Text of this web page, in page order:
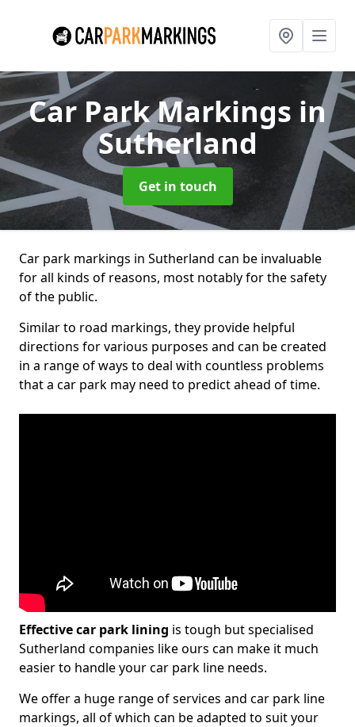
Car Park Markings in
Sutherland
Get in touch
Car park markings in Sutherland can be invaluable
for all kinds of reasons, most notably for the safety
of the public.
Similar to road markings, they provide helpful
directions for various purposes and can be created
in a range of ways to deal with countless problems
that a car park may need to predict ahead of time.
Effective car park lining is tough but specialised
Sutherland companies like ours can make it much
easier to handle your car park line needs.
We offer a huge range of services and car park line
markings, all of which can be adapted to suit your